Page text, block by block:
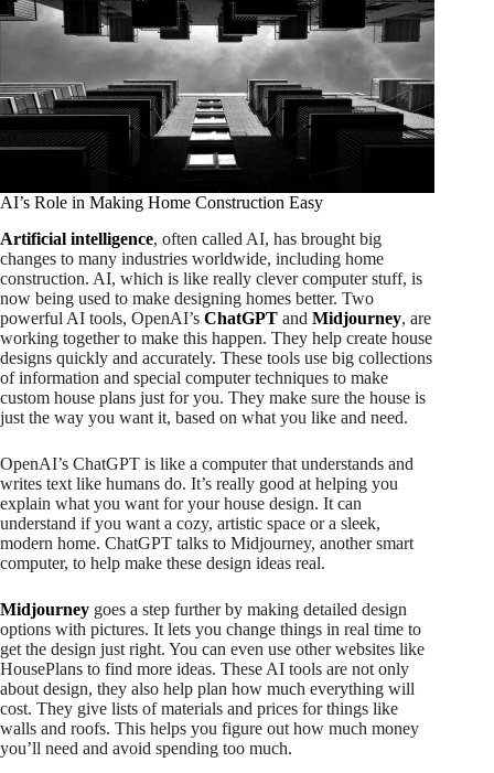
AI’s Role in Making Home Construction Easy
Artificial intelligence, often called AI, has brought big
changes to many industries worldwide, including home
construction. AI, which is like really clever computer stuff, is
now being used to make designing homes better. Two
powerful AI tools, OpenAI’s ChatGPT and Midjourney, are
working together to make this happen. They help create house
designs quickly and accurately. These tools use big collections
of information and special computer techniques to make
custom house plans just for you. They make sure the house is
just the way you want it, based on what you like and need.
OpenAI’s ChatGPT is like a computer that understands and
writes text like humans do. It’s really good at helping you
explain what you want for your house design. It can
understand if you want a cozy, artistic space or a sleek,
modern home. ChatGPT talks to Midjourney, another smart
computer, to help make these design ideas real.
Midjourney goes a step further by making detailed design
options with pictures. It lets you change things in real time to
get the design just right. You can even use other websites like
HousePlans to find more ideas. These AI tools are not only
about design, they also help plan how much everything will
cost. They give lists of materials and prices for things like
walls and roofs. This helps you figure out how much money
you’ll need and avoid spending too much.